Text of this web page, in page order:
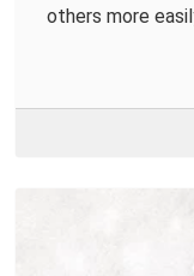
others more